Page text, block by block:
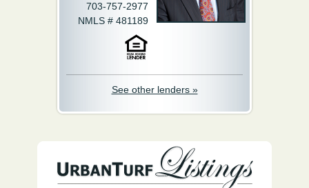
703-757-2977
NMLS # 481189
See other lenders »